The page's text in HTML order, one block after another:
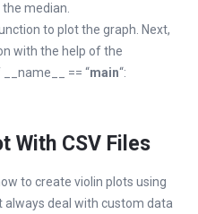
median.
to plot the graph. Next,
with the help of the
== “main“:
With CSV Files
to create violin plots using
always deal with custom data